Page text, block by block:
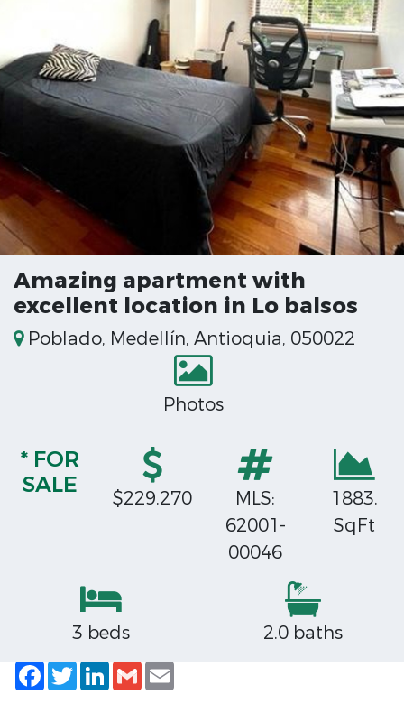
Amazing apartment with
excellent location in Lo balsos
Poblado, Medellín, Antioquia, 050022
Photos
* FOR
SALE
$229,270
MLS:
62001-
00046
1883.
SqFt
3 beds
2.0 baths
Facebook
TwitterLinkedIn
Gmail